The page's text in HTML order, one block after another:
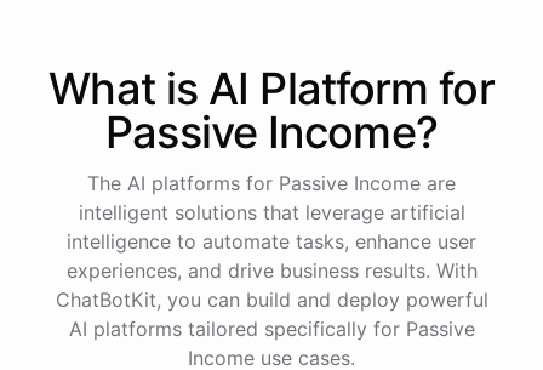
powered byChatBotKit
What is AI Platform for
Passive Income?
The AI platforms for Passive Income are
intelligent solutions that leverage artificial
intelligence to automate tasks, enhance user
experiences, and drive business results. With
ChatBotKit, you can build and deploy powerful
AI platforms tailored specifically for Passive
Income use cases.